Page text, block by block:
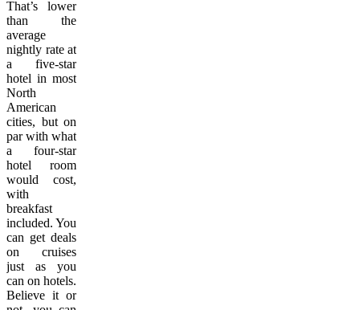
That’s lower
than the
average
nightly rate at
a five-star
hotel in most
North
American
cities, but on
par with what
a four-star
hotel room
would cost,
with
breakfast
included. You
can get deals
on cruises
just as you
can on hotels.
Believe it or